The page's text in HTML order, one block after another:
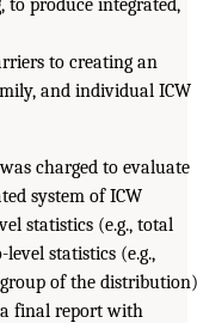
to produce integrated,
to creating an
and individual ICW
charged to evaluate
system of ICW
statistics (e.g., total
statistics (e.g.,
of the
a final report with